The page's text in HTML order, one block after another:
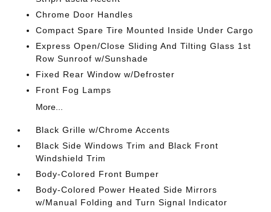
Chrome Door Handles
Compact Spare Tire Mounted Inside Under Cargo
Express Open/Close Sliding And Tilting Glass 1st
Row Sunroof w/Sunshade
Fixed Rear Window w/Defroster
Front Fog Lamps
More...
Black Grille w/Chrome Accents
Black Side Windows Trim and Black Front
Windshield Trim
Body-Colored Front Bumper
Body-Colored Power Heated Side Mirrors
w/Manual Folding and Turn Signal Indicator